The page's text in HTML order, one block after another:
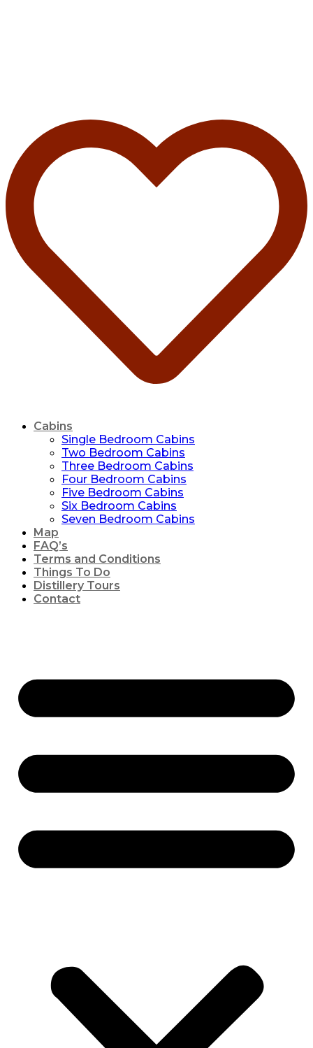
Cabins
Single Bedroom Cabins
Two Bedroom Cabins
Three Bedroom Cabins
Four Bedroom Cabins
Five Bedroom Cabins
Six Bedroom Cabins
Seven Bedroom Cabins
Map
FAQ’s
Terms and Conditions
Things To Do
Distillery Tours
Contact